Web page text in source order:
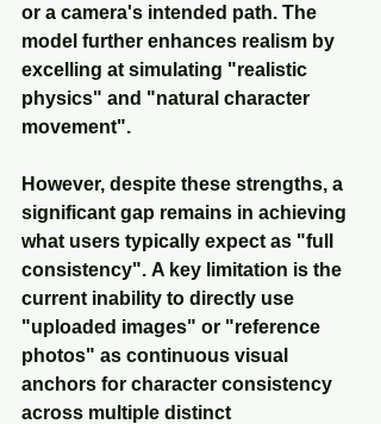
or a camera's intended path. The
model further enhances realism by
excelling at simulating "realistic
physics" and "natural character
movement".
However, despite these strengths, a
significant gap remains in achieving
what users typically expect as "full
consistency". A key limitation is the
current inability to directly use
"uploaded images" or "reference
photos" as continuous visual
anchors for character consistency
across multiple distinct